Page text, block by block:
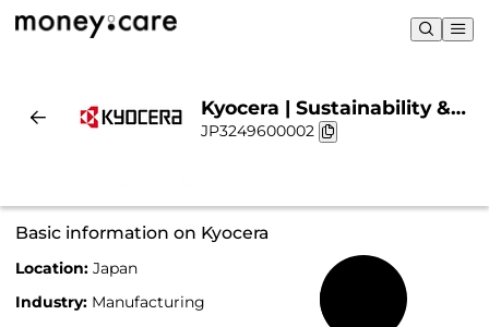
Kyocera | Sustainability &
Chart
JP3249600002
Basic information on Kyocera
Location: Japan
Industry: Manufacturing